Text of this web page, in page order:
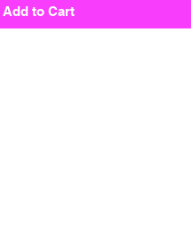
Add to Cart